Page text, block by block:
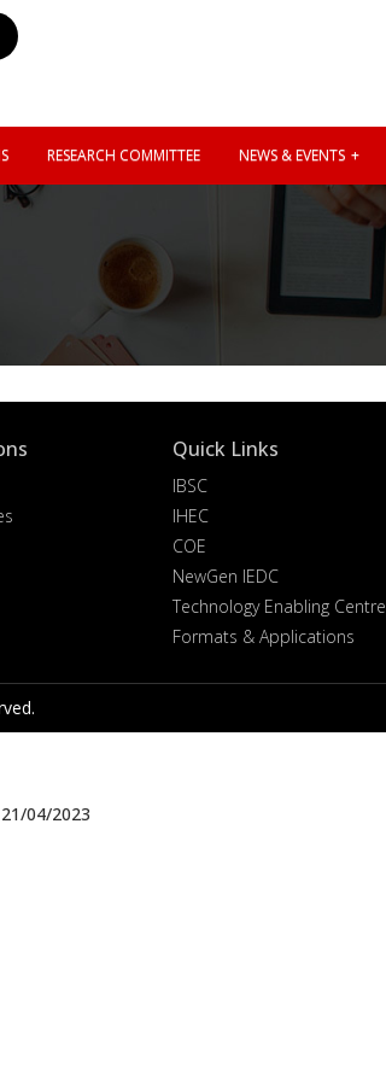
RESEARCH COMMITTEE NEWS & EVENTS
Quick Links
IBSC
IHEC
COE
NewGen IEDC
Technology Enabling Centre
Formats & Applications
04/2023